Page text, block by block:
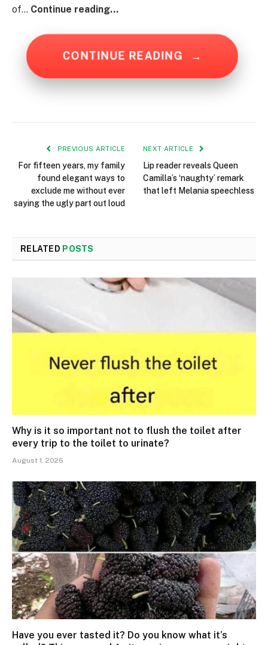
of… Continue reading…
CONTINUE READING →
PREVIOUS ARTICLE
For fifteen years, my family
found elegant ways to
exclude me without ever
saying the ugly part out loud
NEXT ARTICLE
Lip reader reveals Queen
Camilla’s ‘naughty’ remark
that left Melania speechless
RELATED POSTS
Why is it so important not to flush the toilet after
every trip to the toilet to urinate?
August 1, 2026
Have you ever tasted it? Do you know what it’s